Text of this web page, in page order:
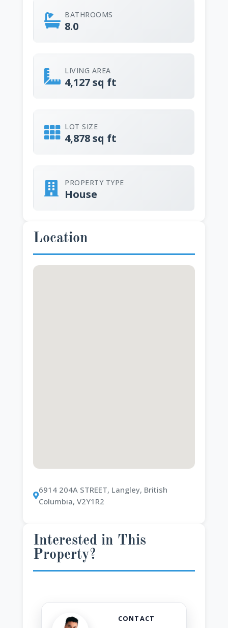
BATHROOMS
8.0
LIVING AREA
4,127 sq ft
LOT SIZE
4,878 sq ft
PROPERTY TYPE
House
Location
6914 204A STREET, Langley, British
Columbia, V2Y1R2
Interested in This
Property?
CONTACT